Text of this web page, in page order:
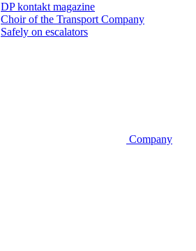
DP kontakt magazine
Choir of the Transport Company
Safely on escalators
Company